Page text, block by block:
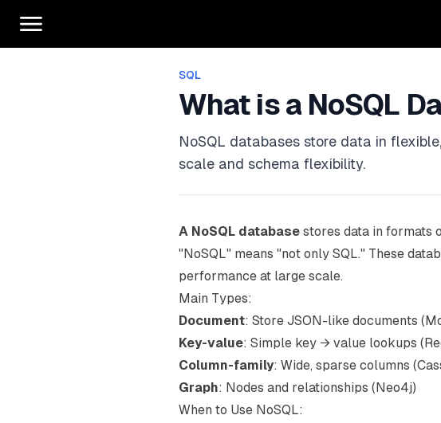
SQL
What is a NoSQL
NoSQL databases store data in
scale and schema flexibility.
A NoSQL database stores data in formats
"NoSQL" means "not only SQL." These
performance at large scale.
Main Types:
Document: Store JSON-like documents
Key-value: Simple key → value lookups
Column-family: Wide, sparse columns
Graph: Nodes and relationships (Neo4j)
When to Use NoSQL: